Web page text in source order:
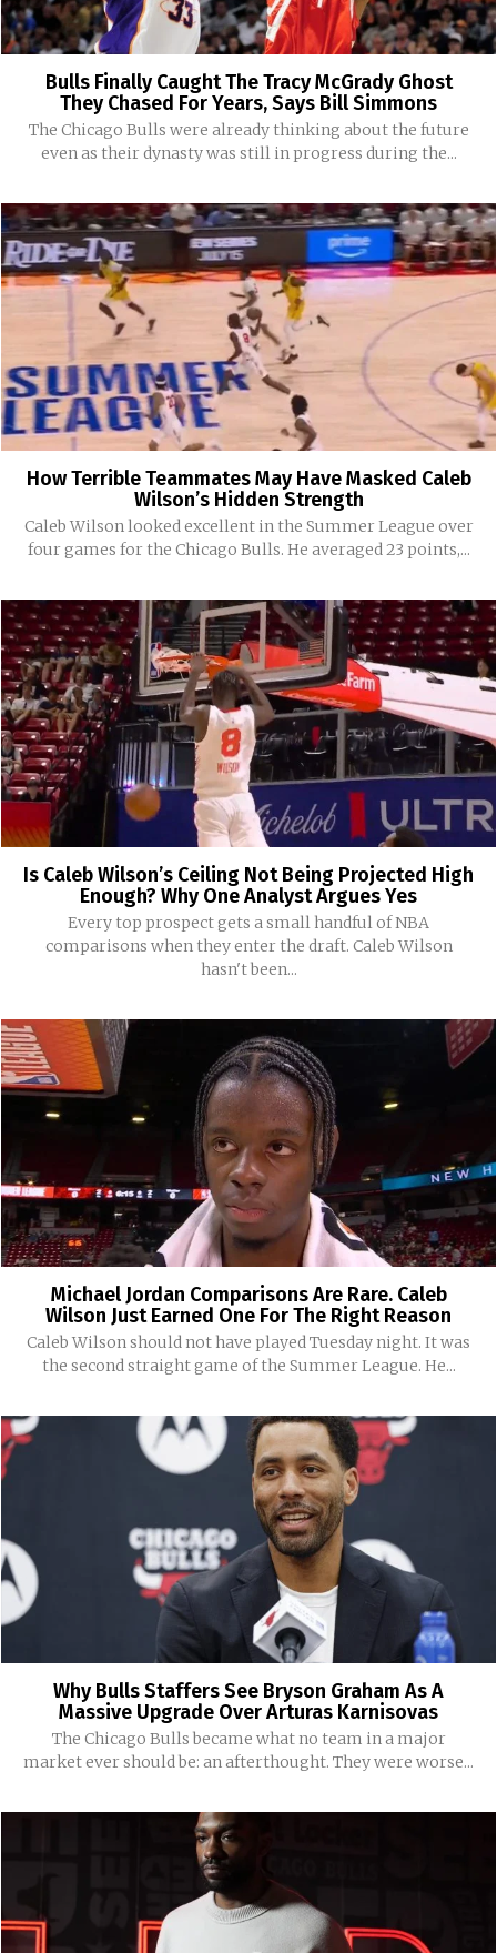
Bulls Finally Caught The Tracy McGrady Ghost
They Chased For Years, Says Bill Simmons
The Chicago Bulls were already thinking about the future
even as their dynasty was still in progress during the...
How Terrible Teammates May Have Masked Caleb
Wilson’s Hidden Strength
Caleb Wilson looked excellent in the Summer League over
four games for the Chicago Bulls. He averaged 23 points,...
Is Caleb Wilson’s Ceiling Not Being Projected High
Enough? Why One Analyst Argues Yes
Every top prospect gets a small handful of NBA
comparisons when they enter the draft. Caleb Wilson
hasn't been...
Michael Jordan Comparisons Are Rare. Caleb
Wilson Just Earned One For The Right Reason
Caleb Wilson should not have played Tuesday night. It was
the second straight game of the Summer League. He...
Why Bulls Staffers See Bryson Graham As A
Massive Upgrade Over Arturas Karnisovas
The Chicago Bulls became what no team in a major
market ever should be: an afterthought. They were worse...